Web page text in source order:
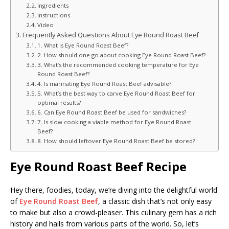
Ingredients
Instructions
Video
Frequently Asked Questions About Eye Round Roast Beef
1. What is Eye Round Roast Beef?
2. How should one go about cooking Eye Round Roast Beef?
3. What’s the recommended cooking temperature for Eye
Round Roast Beef?
4. Is marinating Eye Round Roast Beef advisable?
5. What’s the best way to carve Eye Round Roast Beef for
optimal results?
6. Can Eye Round Roast Beef be used for sandwiches?
7. Is slow cooking a viable method for Eye Round Roast
Beef?
8. How should leftover Eye Round Roast Beef be stored?
Eye Round Roast Beef Recipe
Hey there, foodies, today, we’re diving into the delightful world
of Eye Round Roast Beef, a classic dish that’s not only easy
to make but also a crowd-pleaser. This culinary gem has a rich
history and hails from various parts of the world. So, let’s